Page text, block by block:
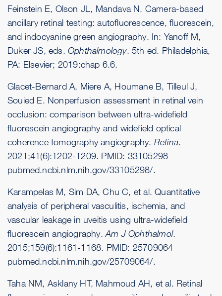
Feinstein E, Olson JL, Mandava N. Camera-based
ancillary retinal testing: autofluorescence, fluorescein,
and indocyanine green angiography. In: Yanoff M,
Duker JS, eds. Ophthalmology. 5th ed. Philadelphia,
PA: Elsevier; 2019:chap 6.6.
Glacet-Bernard A, Miere A, Houmane B, Tilleul J,
Souied E. Nonperfusion assessment in retinal vein
occlusion: comparison between ultra-widefield
fluorescein angiography and widefield optical
coherence tomography angiography. Retina.
2021;41(6):1202-1209. PMID: 33105298
pubmed.ncbi.nlm.nih.gov/33105298/.
Karampelas M, Sim DA, Chu C, et al. Quantitative
analysis of peripheral vasculitis, ischemia, and
vascular leakage in uveitis using ultra-widefield
fluorescein angiography.Am J Ophthalmol.
2015;159(6):1161-1168. PMID: 25709064
pubmed.ncbi.nlm.nih.gov/25709064/.
Taha NM, Asklany HT, Mahmoud AH, et al. Retinal